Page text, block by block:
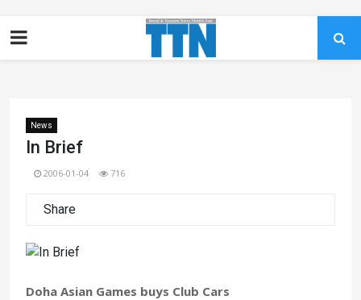
News
In Brief
2006-01-04 716
Share
Doha Asian Games buys Club Cars